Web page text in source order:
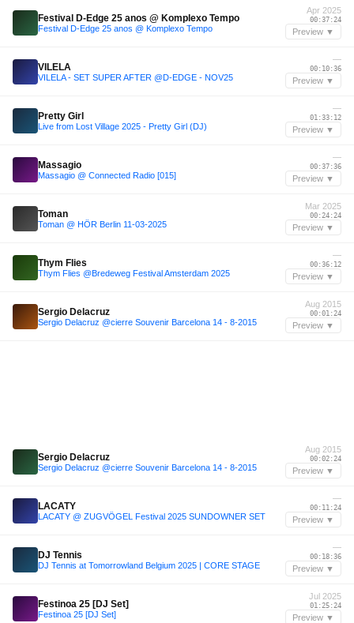
Festival D-Edge 25 anos @ Komplexo Tempo
Festival D-Edge 25 anos @ Komplexo Tempo
Apr 2025
00:37:24
Preview ▼
VILELA
VILELA - SET SUPER AFTER @D-EDGE - NOV25
—
00:10:36
Preview ▼
Pretty Girl
Live from Lost Village 2025 - Pretty Girl (DJ)
—
01:33:12
Preview ▼
Massagio
Massagio @ Connected Radio [015]
—
00:37:36
Preview ▼
Toman
Toman @ HÖR Berlin 11-03-2025
Mar 2025
00:24:24
Preview ▼
Thym Flies
Thym Flies @Bredeweg Festival Amsterdam 2025
—
00:36:12
Preview ▼
Sergio Delacruz
Sergio Delacruz @cierre Souvenir Barcelona 14 - 8-2015
Aug 2015
00:01:24
Preview ▼
Sergio Delacruz
Sergio Delacruz @cierre Souvenir Barcelona 14 - 8-2015
Aug 2015
00:02:24
Preview ▼
LACATY
LACATY @ ZUGVÖGEL Festival 2025 SUNDOWNER SET
—
00:11:24
Preview ▼
DJ Tennis
DJ Tennis at Tomorrowland Belgium 2025 | CORE STAGE
—
00:18:36
Preview ▼
Festinoa 25 [DJ Set]
Festinoa 25 [DJ Set]
Jul 2025
01:25:24
Preview ▼